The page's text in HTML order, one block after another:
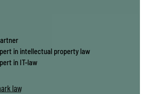
in intellectual property law
in IT-law
law